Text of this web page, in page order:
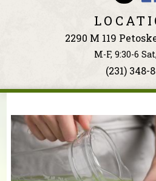
Ingredients2290 M 119
M-F, 9:30-6
(231) 348-
You are here